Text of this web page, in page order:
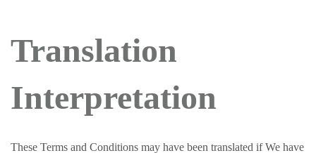
Translation
Interpretation
These Terms and Conditions may have been translated if We have